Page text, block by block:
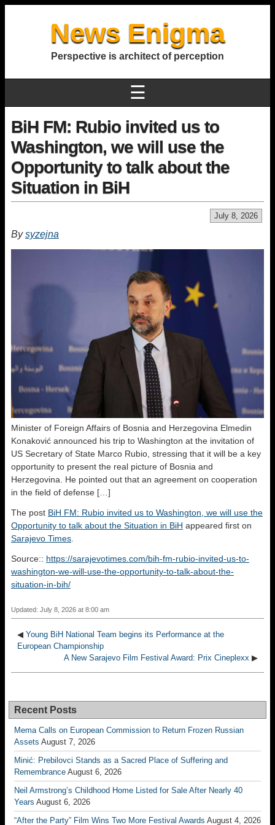
News Enigma
Perspective is architect of perception
☰
BiH FM: Rubio invited us to
Washington, we will use the
Opportunity to talk about the
Situation in BiH
July 8, 2026
Bysyzejna
Minister of Foreign Affairs of Bosnia and Herzegovina Elmedin
Konaković announced his trip to Washington at the invitation of
US Secretary of State Marco Rubio, stressing that it will be a key
opportunity to present the real picture of Bosnia and
Herzegovina. He pointed out that an agreement on cooperation
in the field of defense […]
The post BiH FM: Rubio invited us to Washington, we will use the
Opportunity to talk about the Situation in BiH appeared first on
Sarajevo Times
Source:: https://sarajevotimes.com/bih-fm-rubio-invited-us-to-
washington-we-will-use-the-opportunity-to-talk-about-the-
situation-in-bih/
Updated: July 8, 2026 at 8:00 am
◀ Young BiH National Team begins its Performance at the
European Championship
A New Sarajevo Film Festival Award: Prix Cineplexx ▶
Recent Posts
Mema Calls on European Commission to Return Frozen Russian
Assets August 7, 2026
Minić: Prebilovci Stands as a Sacred Place of Suffering and
Remembrance August 6, 2026
Neil Armstrong’s Childhood Home Listed for Sale After Nearly 40
Years August 6, 2026
“After the Party” Film Wins Two More Festival Awards August 4, 2026